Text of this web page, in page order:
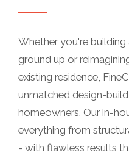
Whether you're
ground up or
existing residence,
unmatched design-
homeowners. Our in-
everything from
- with flawless results